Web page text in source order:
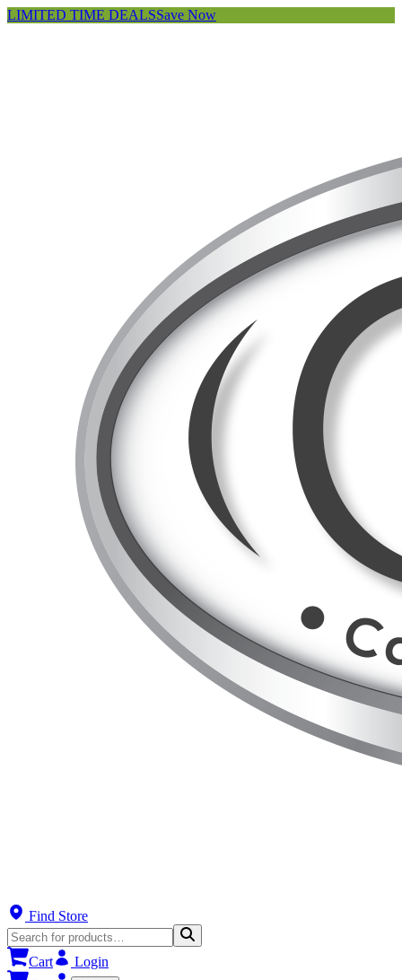
LIMITED TIME DEALSSave Now
Find Store
Cart
Login